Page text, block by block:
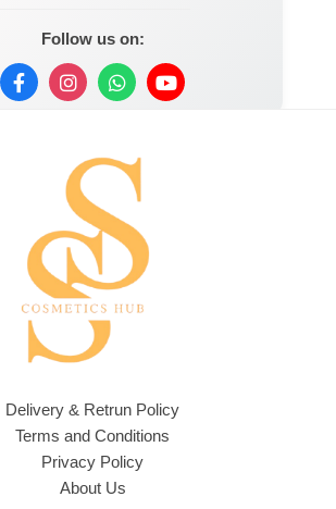
Follow us on:
Delivery & Retrun Policy
Terms and Conditions
Privacy Policy
About Us